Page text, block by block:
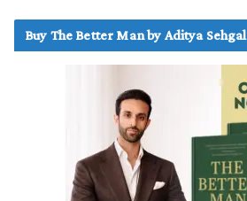
Buy The Better Man by Aditya Sehgal